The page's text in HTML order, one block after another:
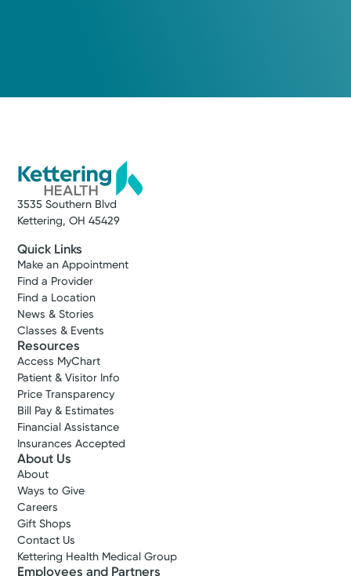
3535 Southern Blvd
Kettering, OH 45429
Quick Links
Make an Appointment
Find a Provider
Find a Location
News & Stories
Classes & Events
Resources
Access MyChart
Patient & Visitor Info
Price Transparency
Bill Pay & Estimates
Financial Assistance
Insurances Accepted
About Us
About
Ways to Give
Careers
Gift Shops
Contact Us
Kettering Health Medical Group
Employees and Partners